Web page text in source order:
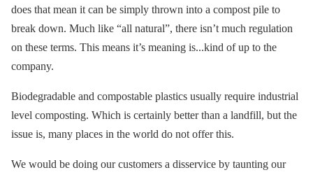
does that mean it can be simply thrown into a compost pile to
break down. Much like “all natural”, there isn’t much regulation
on these terms. This means it’s meaning is...kind of up to the
company.
Biodegradable and compostable plastics usually require industrial
level composting. Which is certainly better than a landfill, but the
issue is, many places in the world do not offer this.
We would be doing our customers a disservice by taunting our